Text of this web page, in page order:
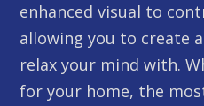
enhanced visual to
allowing you to create
relax your mind with.
for your home, the